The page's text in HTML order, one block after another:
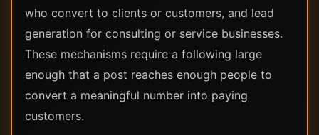
who convert to clients or customers, and lead
generation for consulting or service businesses.
These mechanisms require a following large
enough that a post reaches enough people to
convert a meaningful number into paying
customers.